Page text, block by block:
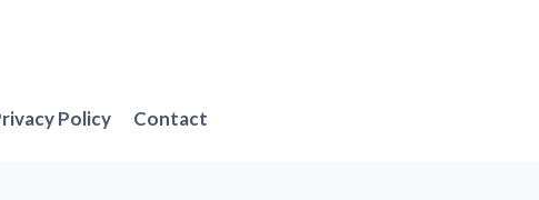
Policy Contact